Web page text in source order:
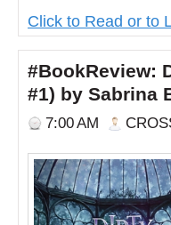
Click to Read or to
#BookReview:
#1) by Sabrina
7:00 AM